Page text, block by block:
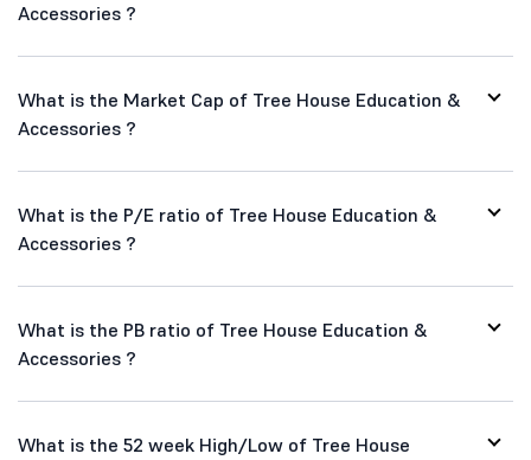
Accessories ?
What is the Market Cap of Tree House Education &
Accessories ?
What is the P/E ratio of Tree House Education &
Accessories ?
What is the PB ratio of Tree House Education &
Accessories ?
What is the 52 week High/Low of Tree House